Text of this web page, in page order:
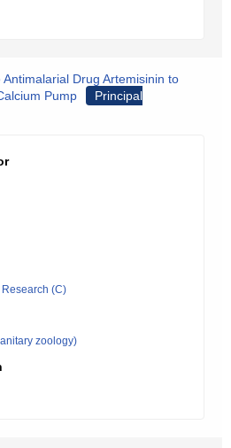
Drug Artemisinin to
Pump
Principal
(C)
zoology)